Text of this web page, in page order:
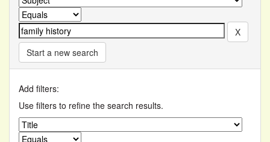
Start a new search
Add filters:
Use filters to refine the search results.